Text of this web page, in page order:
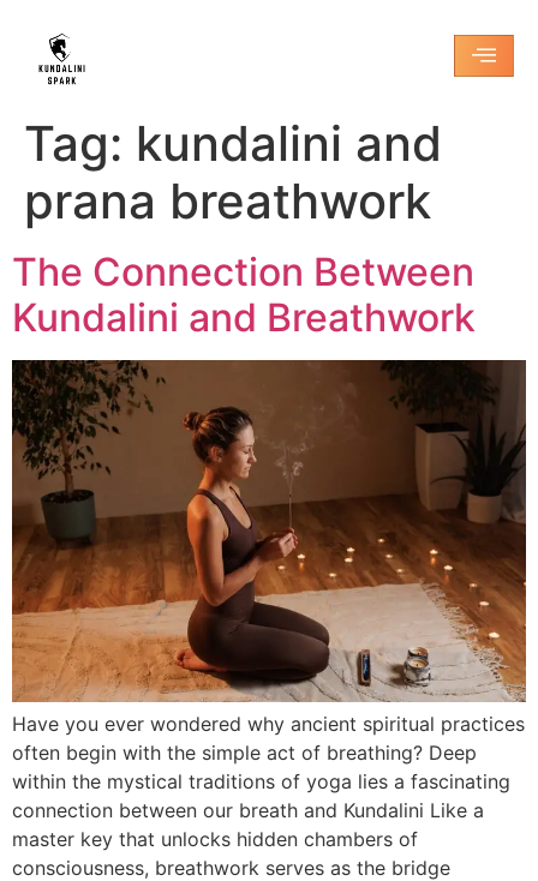
Tag: kundalini and
prana breathwork
The Connection Between
Kundalini and Breathwork
Have you ever wondered why ancient spiritual practices
often begin with the simple act of breathing? Deep
within the mystical traditions of yoga lies a fascinating
connection between our breath and Kundalini Like a
master key that unlocks hidden chambers of
consciousness, breathwork serves as the bridge